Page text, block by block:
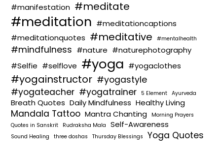
#manifestation #meditate
#meditation #meditationcaptions
#meditationquotes #meditative #mentalhealth
#mindfulness #nature #naturephotography
#Selfie #selflove #yoga #yogaclothes
#yogainstructor #yogastyle
#yogateacher #yogatrainer 5 Element Ayurveda
Breath Quotes Daily Mindfulness Healthy Living
Mandala Tattoo Mantra Chanting
Morning Prayers
Quotes in Sanskrit
Rudraksha Mala Self-Awareness
Sound Healing three doshas Thursday Blessings Yoga Quotes